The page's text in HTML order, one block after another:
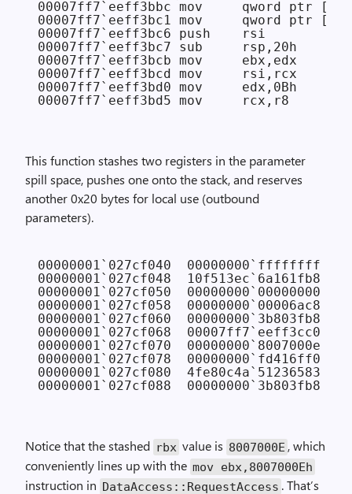
00007ff7`eeff3bbc mov     qword ptr
00007ff7`eeff3bc1 mov     qword ptr
00007ff7`eeff3bc6 push    rsi
00007ff7`eeff3bc7 sub     rsp,20h
00007ff7`eeff3bcb mov     ebx,edx
00007ff7`eeff3bcd mov     rsi,rcx
00007ff7`eeff3bd0 mov     edx,0Bh
This function stashes two registers in the parameter
spill space, pushes one onto the stack, and reserves
another 0x20 bytes for local use (outbound
parameters).
00000001`027cf040  00000000`ffffffff
00000001`027cf048  10f513ec`6a161fb8
00000001`027cf050  00000000`00000000
00000001`027cf058  00000000`00006ac8
00000001`027cf060  00000000`3b803fb8
00000001`027cf068  00007ff7`eeff3cc0
00000001`027cf070  00000000`8007000e
00000001`027cf078  00000000`fd416ff0
00000001`027cf080  4fe80c4a`51236583
Notice that the stashed rbx value is 8007000E , which
conveniently lines up with the mov ebx,8007000Eh
instruction in Data­Access::Request­Access . That’s